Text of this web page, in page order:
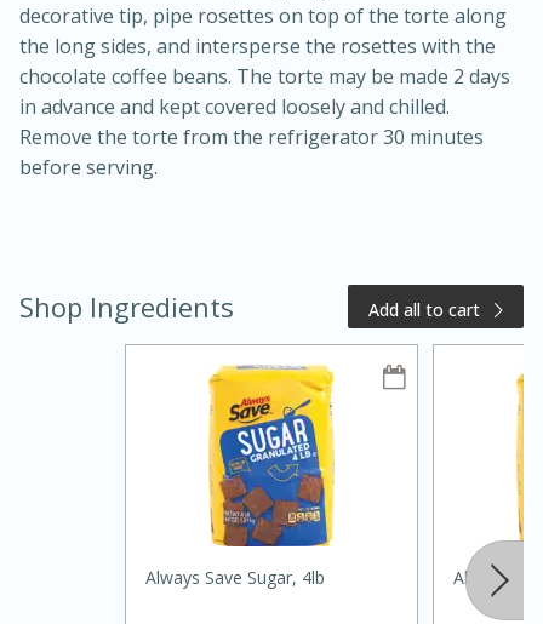
Zesty Thai Cucumber Soup
25 minutes
15 minutes
decorative tip, pipe rosettes on top of the torte along
the long sides, and intersperse the rosettes with the
chocolate coffee beans. The torte may be made 2 days
in advance and kept covered loosely and chilled.
Remove the torte from the refrigerator 30 minutes
before serving.
Shop Ingredients Add all to cart
Always Save Sugar, 4lb Always